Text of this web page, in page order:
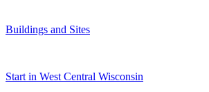
Buildings and Sites
Start in West Central Wisconsin